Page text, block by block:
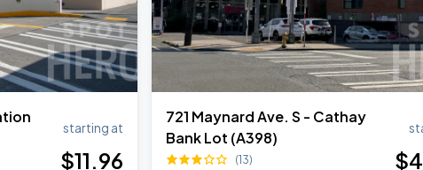
starting at
$11.96
721 Maynard Ave. S - Cathay
Bank Lot (A398)
(13) $